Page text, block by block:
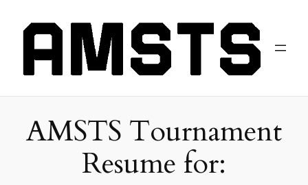
AMSTS Tournament
Resume for: